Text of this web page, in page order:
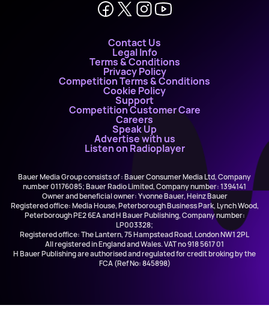
Contact Us
Legal Info
Terms & Conditions
Privacy Policy
Competition Terms & Conditions
Cookie Policy
Support
Competition Customer Care
Careers
Speak Up
Advertise with us
Listen on Radioplayer
Bauer Media Group consists of : Bauer Consumer Media Ltd, Company
number 01176085; Bauer Radio Limited, Company number: 1394141
Owner and beneficial owner: Yvonne Bauer, Heinz Bauer
Registered office: Media House, Peterborough Business Park, Lynch Wood,
Peterborough PE2 6EA and H Bauer Publishing, Company number:
LP003328;
Registered office: The Lantern, 75 Hampstead Road, London NW1 2PL
All registered in England and Wales. VAT no 918 5617 01
H Bauer Publishing are authorised and regulated for credit broking by the
FCA (Ref No: 845898)